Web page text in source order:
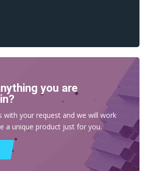
you are
with your request and we will work
a unique product just for you.